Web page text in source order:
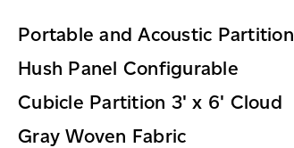
Portable and Acoustic Partition
Hush Panel Configurable
Cubicle Partition 3' x 6' Cloud
Gray Woven Fabric